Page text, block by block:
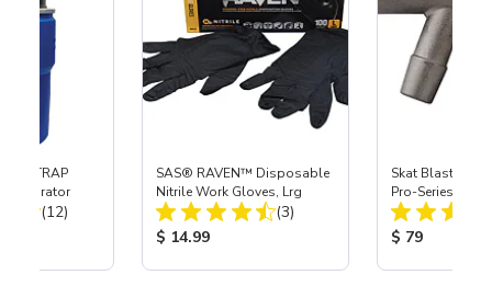
TRAP
Separator
Total Reviews:
(12)
SAS® RAVEN™ Disposable
Nitrile Work Gloves, Lrg
Total Reviews:
(3)
Product Price:
$ 14.99
Skat Blast® S-
Pro-Series
Assembly with
Nozzle
Product
$ 79